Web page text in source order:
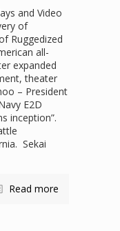
and Video
of
Ruggedized
all-
expanded
theater
– President
E2D
inception”.
Sekai
Read more